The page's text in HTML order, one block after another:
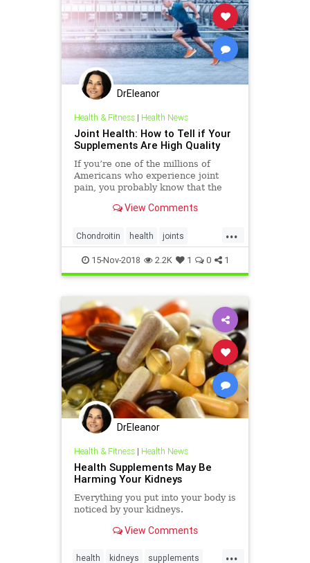
DrEleanor
Health & Fitness| Health News
Joint Health: How to Tell if Your
Supplements Are High Quality
If you’re one of the millions of
Americans who experience joint
pain, you probably know that the
for joint health—Amazon alone has
up to their promises. Some joint
supplements don�
View Comments
...
Chondroitin health joints
supplements vitamins wellbeing
15-Nov-2018 2.2K 1 0 1
DrEleanor
Health & Fitness| Health News
Health Supplements May Be
Harming Your Kidneys
Everything you put into your body is
noticed by your kidneys.
View Comments
...
health kidneys supplements